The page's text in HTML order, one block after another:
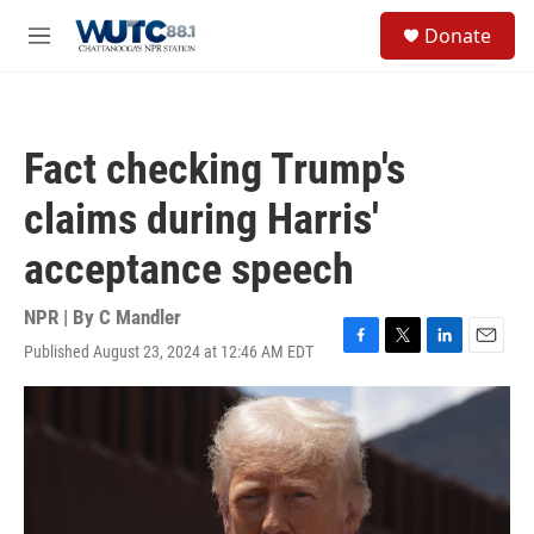
M
Donate
Fact checking Trump's
claims during Harris'
acceptance speech
NPR | By C Mandler
Published August 23, 2024 at 12:46 AM EDT
F
a
c
e
b
o
o
k
T
w
t
t
e
L
i
n
k
d
E
m
a